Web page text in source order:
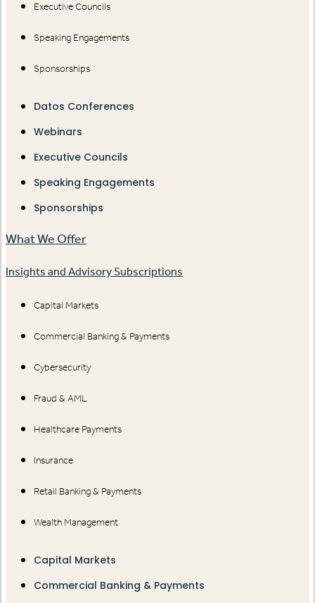
Executive Councils
Speaking Engagements
Sponsorships
Datos Conferences
Webinars
Executive Councils
Speaking Engagements
Sponsorships
What We Offer
Insights and Advisory Subscriptions
Capital Markets
Commercial Banking & Payments
Cybersecurity
Fraud & AML
Healthcare Payments
Insurance
Retail Banking & Payments
Wealth Management
Capital Markets
Commercial Banking & Payments